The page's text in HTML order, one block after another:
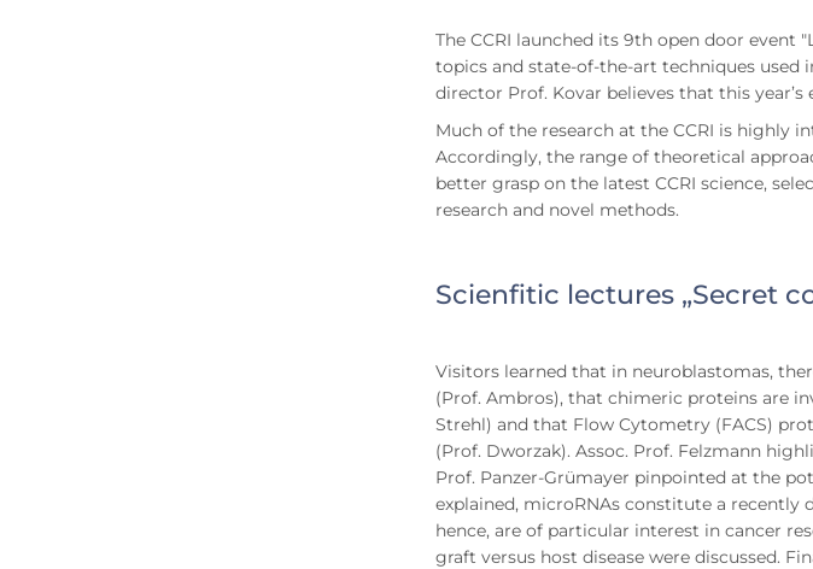
The CCRI launched its 9th open door
topics and state-of-the-art techniques used
director Prof. Kovar believes that this
Much of the research at the CCRI is highly
Accordingly, the range of theoretical
better grasp on the latest CCRI science,
research and novel methods.
Scienfitic lectures „Secret
Visitors learned that in neuroblastomas,
(Prof. Ambros), that chimeric proteins are
Strehl) and that Flow Cytometry (FACS)
(Prof. Dworzak). Assoc. Prof. Felzmann
Prof. Panzer-Grümayer pinpointed at the
explained, microRNAs constitute a recently
hence, are of particular interest in cancer
graft versus host disease were discussed.